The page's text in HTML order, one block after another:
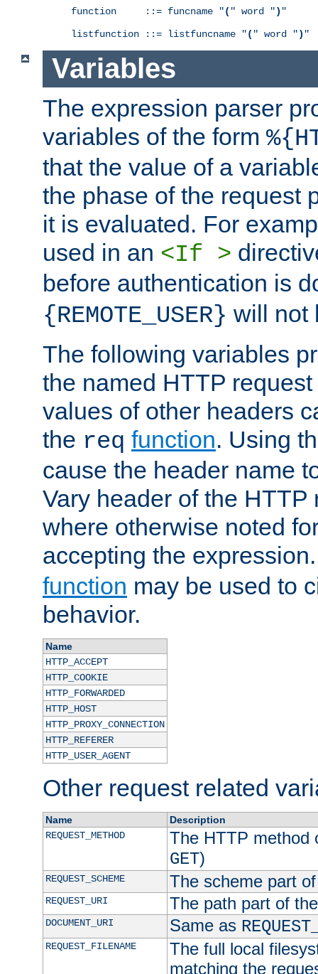
function     ::= funcname "( " word ") "
listfunction ::= listfuncname "( " word ") "
Variables
The expression parser
variables of the form
that the value of a
the phase of the request
it is evaluated. For
used in an <If >
before authentication is
{REMOTE_USER} will not
The following variables
the named HTTP
values of other headers
the req function. Using
cause the header name
Vary header of the HTTP
where otherwise noted
accepting the
function may be used to
behavior.
Name
HTTP_ACCEPT
HTTP_COOKIE
HTTP_FORWARDED
HTTP_HOST
HTTP_PROXY_CONNECTION
HTTP_REFERER
HTTP_USER_AGENT
Other request related
Name
Description
REQUEST_METHOD
The HTTP method
GET)
REQUEST_SCHEME The scheme part
REQUEST_URI The path part of
DOCUMENT_URI Same as
REQUEST_FILENAME
The full local
matching the